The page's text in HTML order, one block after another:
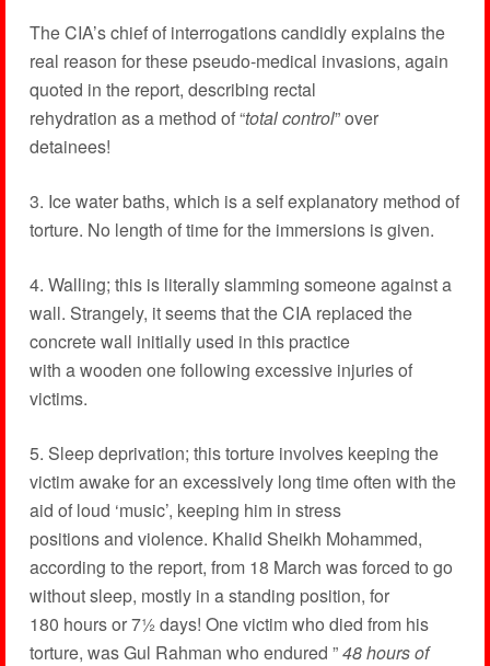
The CIA’s chief of interrogations candidly explains the
real reason for these pseudo-medical invasions, again
quoted in the report, describing rectal
rehydration as a method of “total control” over
detainees!
3. Ice water baths, which is a self explanatory method of
torture. No length of time for the immersions is given.
4. Walling; this is literally slamming someone against a
wall. Strangely, it seems that the CIA replaced the
concrete wall initially used in this practice
with a wooden one following excessive injuries of
victims.
5. Sleep deprivation; this torture involves keeping the
victim awake for an excessively long time often with the
aid of loud ‘music’, keeping him in stress
positions and violence. Khalid Sheikh Mohammed,
according to the report, from 18 March was forced to go
without sleep, mostly in a standing position, for
180 hours or 7½ days! One victim who died from his
torture, was Gul Rahman who endured ”48 hours of